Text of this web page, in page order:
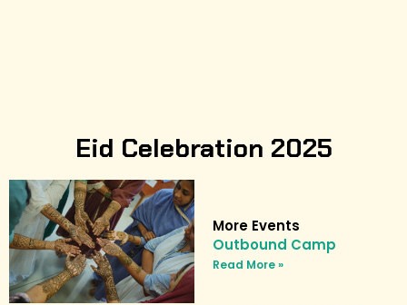
Eid Celebration 2025
More Events
Outbound Camp
Read More »